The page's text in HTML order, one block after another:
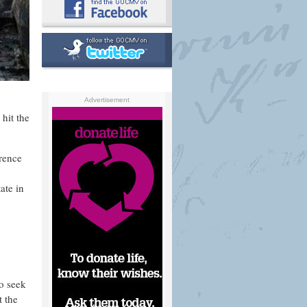
hit the
in
seek
the
Advertisement